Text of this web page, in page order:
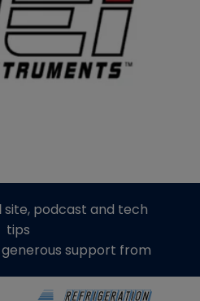
site, podcast and tech
tips
support from